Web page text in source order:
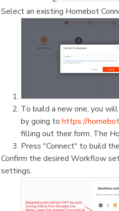
Select an existing Homebot
To build a new one, you
by going to https://
filling out their form. The
Press "Connect" to build
Confirm the desired Workflow
settings.